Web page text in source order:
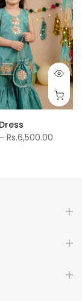
Rs.6,500.00